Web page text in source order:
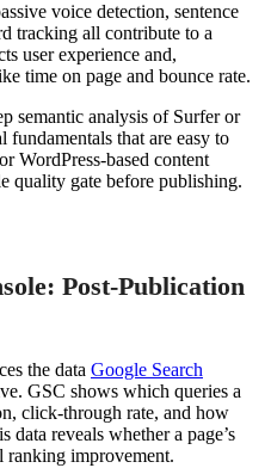
voice detection, sentence
tracking all contribute to a
user experience and,
time on page and bounce rate.
semantic analysis of Surfer or
fundamentals that are easy to
WordPress-based content
quality gate before publishing.
Post-Publication
the data Google Search
GSC shows which queries a
click-through rate, and how
data reveals whether a page’s
ranking improvement.